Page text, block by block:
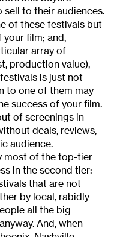
to their audiences.
of these festivals but
film; and,
array of
production value),
is just not
to one of them may
success of your film.
of screenings in
deals, reviews,
audience.
most of the top-tier
in the second tier:
that are not
by local, rabidly
all the big
And, when